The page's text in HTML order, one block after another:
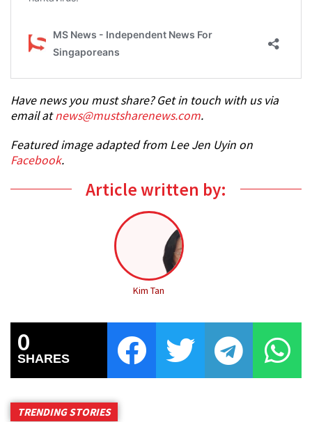
Have news you must share? Get in touch with us via
email atnews@mustsharenews.com.
Featured image adapted from Lee Jen Uyin on
Facebook.
Article written by:
Kim Tan
0
SHARES
TRENDING STORIES